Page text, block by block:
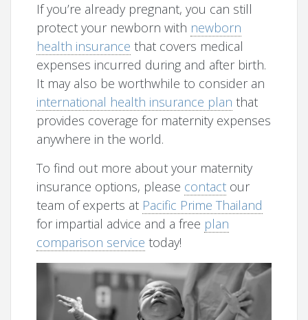
If you’re already pregnant, you can still
protect your newborn with newborn
health insurance that covers medical
expenses incurred during and after birth.
It may also be worthwhile to consider an
international health insurance plan that
provides coverage for maternity expenses
anywhere in the world.
To find out more about your maternity
insurance options, please contact our
team of experts at Pacific Prime Thailand
for impartial advice and a free plan
comparison service today!